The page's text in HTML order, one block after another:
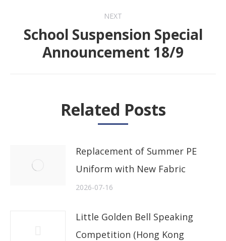
NEXT
Next
post:
School Suspension Special
Announcement 18/9
Related Posts
Replacement of Summer PE
Uniform with New Fabric
2026-07-16
Little Golden Bell Speaking
Competition (Hong Kong